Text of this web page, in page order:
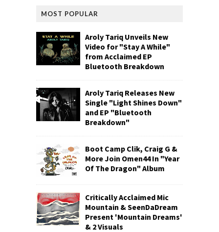
MOST POPULAR
Aroly Tariq Unveils New
Video for "Stay A While"
from Acclaimed EP
Bluetooth Breakdown
Aroly Tariq Releases New
Single "Light Shines Down"
and EP "Bluetooth
Breakdown"
Boot Camp Clik, Craig G &
More Join Omen44 In "Year
Of The Dragon" Album
Critically Acclaimed Mic
Mountain & SeenDaDream
Present 'Mountain Dreams'
& 2 Visuals